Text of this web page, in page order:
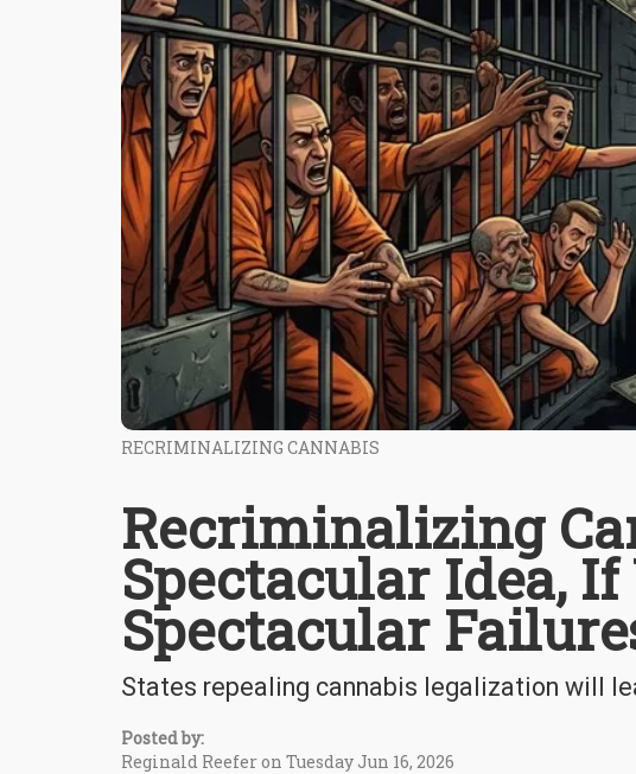
RECRIMINALIZING CANNABIS
Recriminalizing
Spectacular Idea,
Spectacular
States repealing cannabis legalization will
Posted by:
Reginald Reefer on Tuesday Jun 16, 2026